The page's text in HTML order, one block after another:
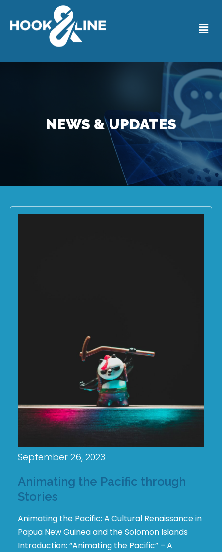
NEWS & UPDATES
September 26, 2023
Animating the Pacific through
Stories
Animating the Pacific: A Cultural Renaissance in
Papua New Guinea and the Solomon Islands
Introduction: “Animating the Pacific” – A